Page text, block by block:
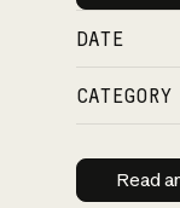
DATE
CATEGORY
Read